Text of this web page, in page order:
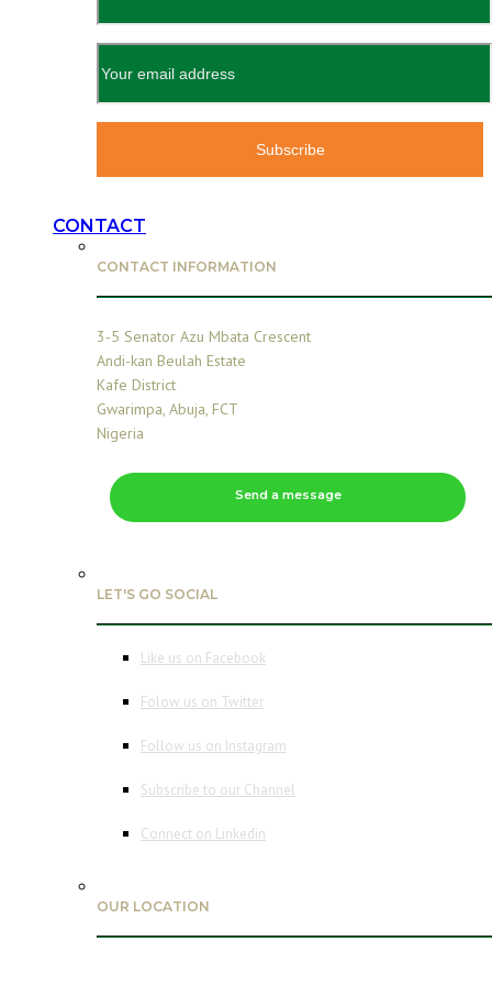
CONTACT
CONTACT INFORMATION
3-5 Senator Azu Mbata Crescent
Andi-kan Beulah Estate
Kafe District
Gwarimpa, Abuja, FCT
Nigeria
Send a message
LET'S GO SOCIAL
Like us on Facebook
Folow us on Twitter
Follow us on Instagram
Subscribe to our Channel
Connect on Linkedin
OUR LOCATION